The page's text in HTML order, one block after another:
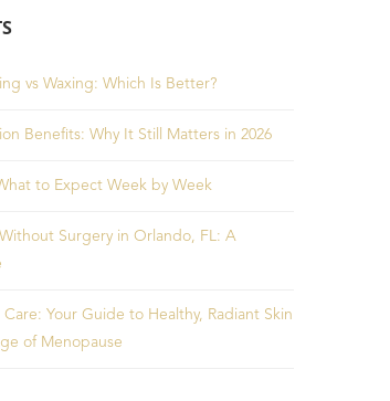
vs Waxing: Which Is Better?
Benefits: Why It Still Matters in 2026
to Expect Week by Week
Surgery in Orlando, FL: A
Care: Your Guide to Healthy, Radiant Skin
of Menopause